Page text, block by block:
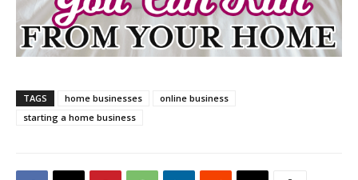
TAGS home businesses
online business
starting a home business